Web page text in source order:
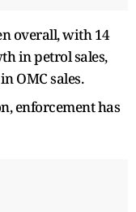
overall, with 14
in petrol sales,
OMC sales.
enforcement has